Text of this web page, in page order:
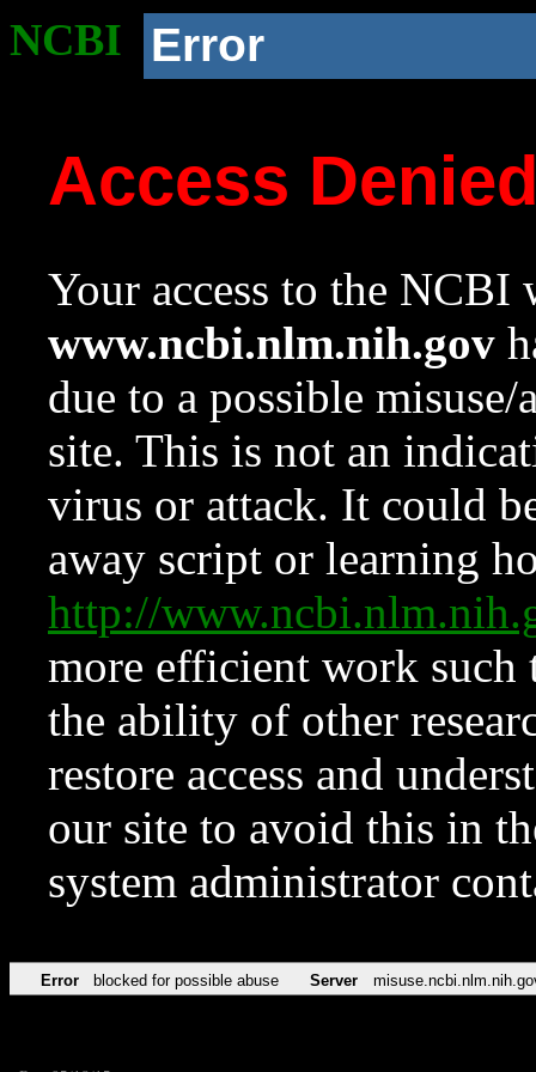
NCBI Error
Access
Your access to the NCBI
www.ncbi.nlm.nih.gov
due to a possible
site. This is not an
virus or attack. It could
away script or learning
http://
more efficient work such
the ability of other
restore access and
our site to avoid this in
system administrator
Error blocked for possible abuse Server